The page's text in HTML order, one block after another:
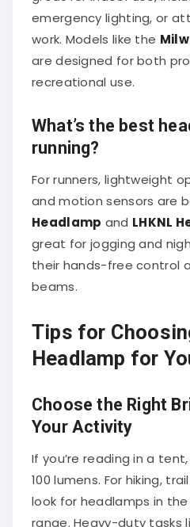
emergency lighting, or
work. Models like the
are designed for both
recreational use.
What’s the best
running?
For runners, lightweight
and motion sensors are
Headlamp
and LHKNL
great for jogging and
their hands-free control
beams.
Tips for
Headlamp for
Choose the Right
Your Activity
If you’re reading in a
100 lumens. For hiking,
look for headlamps in the
range. Heavy-duty tasks